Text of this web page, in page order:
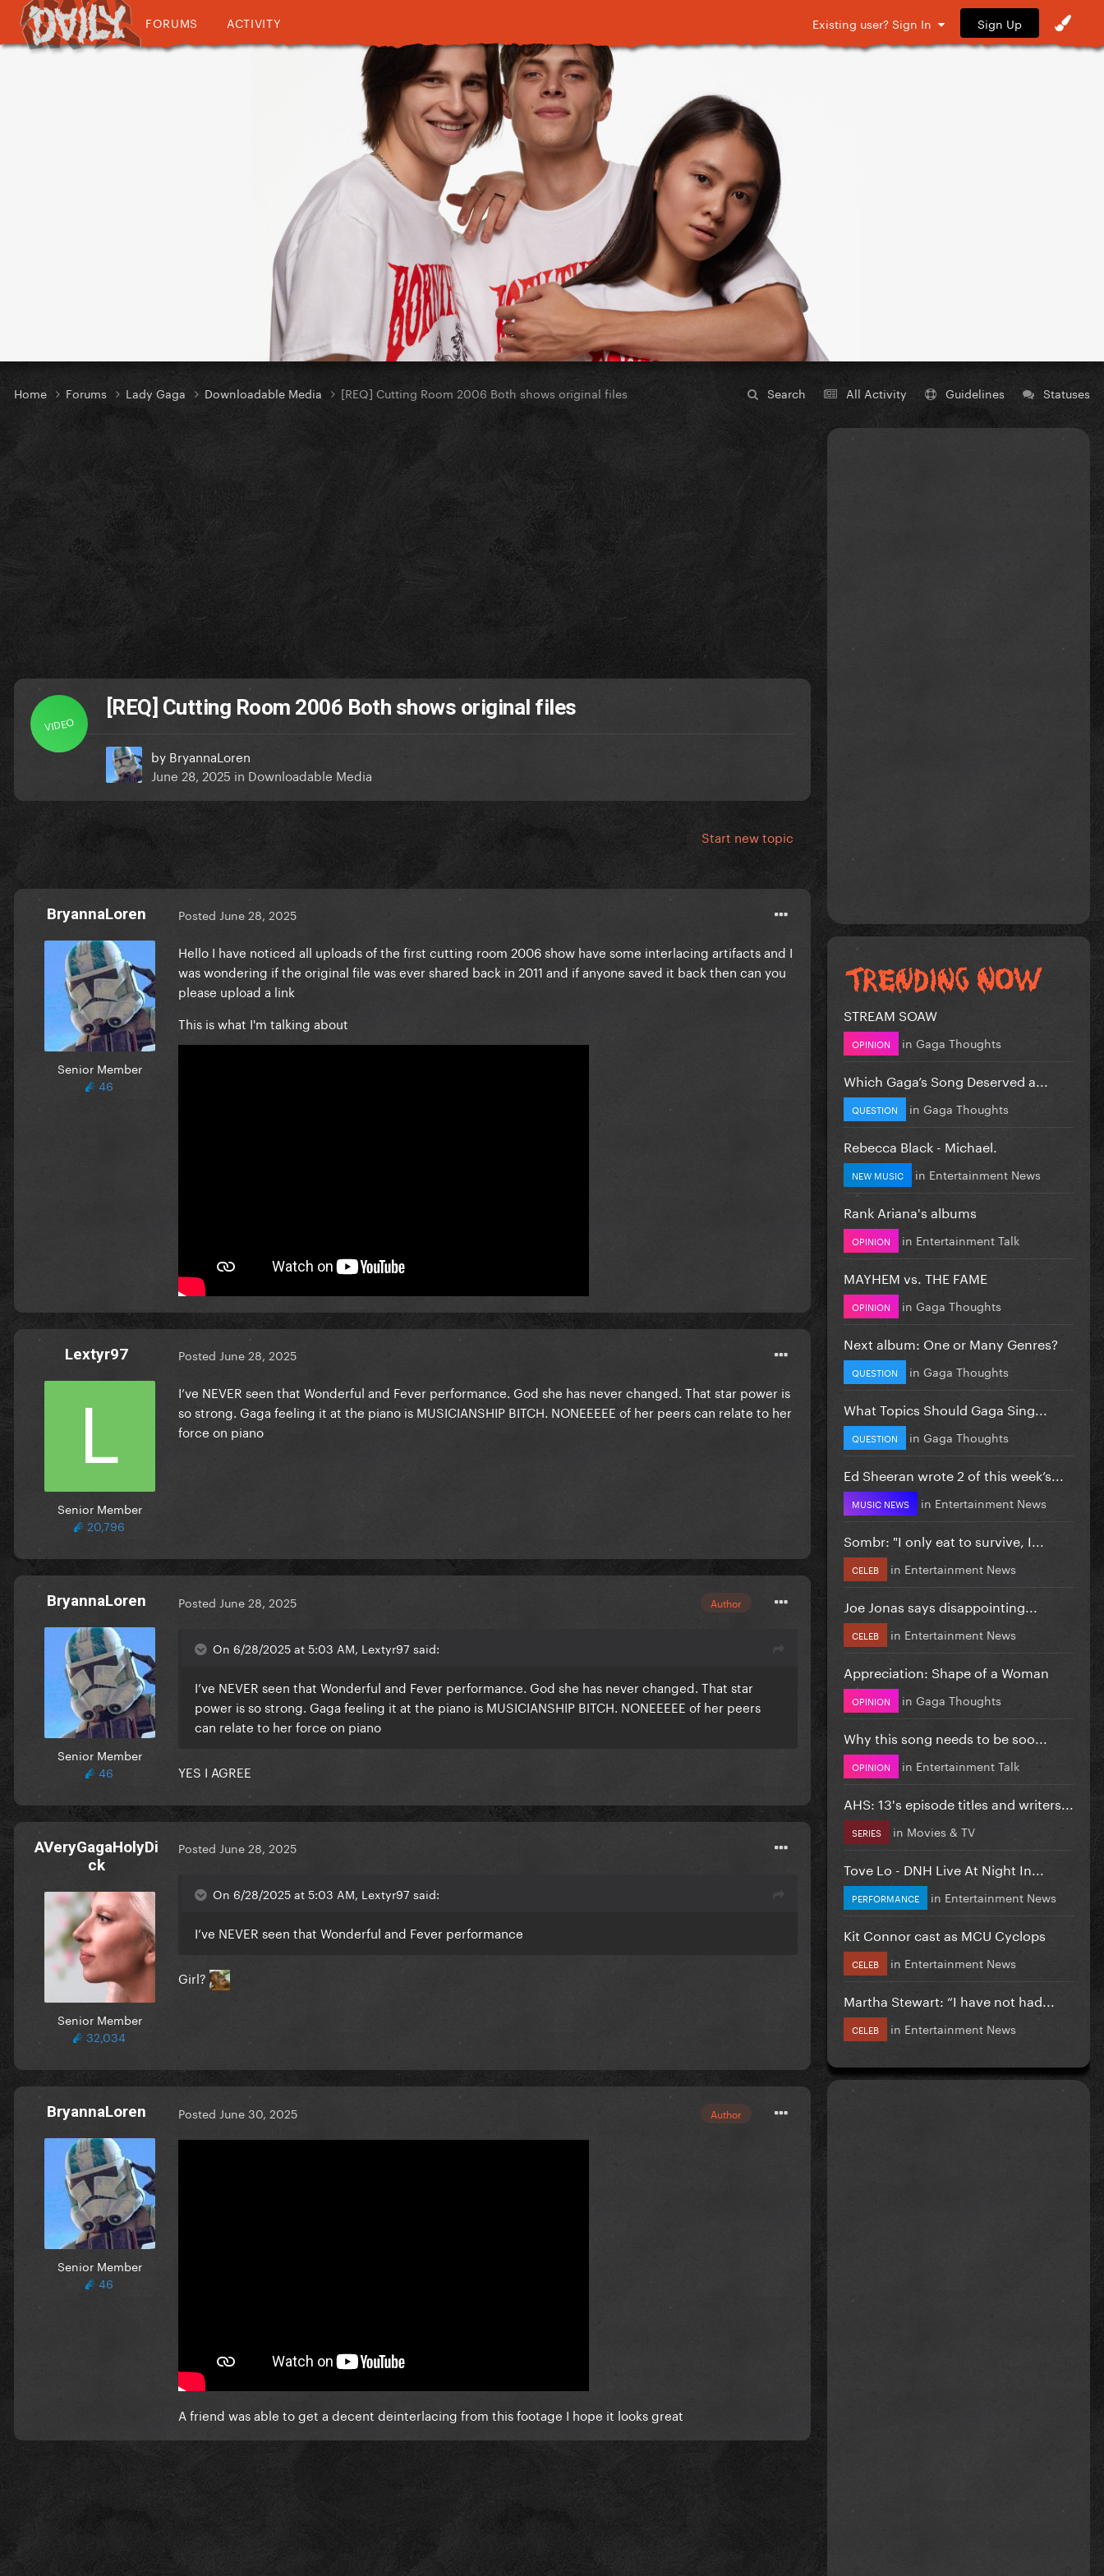
FORUMS ACTIVITY Existing user? Sign In Sign Up
Search All Activity Guidelines Statuses
Home Forums Lady Gaga Downloadable Media [REQ] Cutting Room 2006 Both shows original files
VIDEO
[REQ] Cutting Room 2006 Both shows original files
by BryannaLoren
June 28, 2025 in Downloadable Media
Start new topic
BryannaLoren
Senior Member
46
Posted June 28, 2025
Hello I have noticed all uploads of the first cutting room 2006 show have some interlacing artifacts and I
was wondering if the original file was ever shared back in 2011 and if anyone saved it back then can you
please upload a link
This is what I'm talking about
Lextyr97
Senior Member
20,796
Posted June 28, 2025
I’ve NEVER seen that Wonderful and Fever performance. God she has never changed. That star power is
so strong. Gaga feeling it at the piano is MUSICIANSHIP BITCH. NONEEEEE of her peers can relate to her
force on piano
BryannaLoren
Senior Member
46
Author
Posted June 28, 2025
On 6/28/2025 at 5:03 AM, Lextyr97 said:
I’ve NEVER seen that Wonderful and Fever performance. God she has never changed. That star
power is so strong. Gaga feeling it at the piano is MUSICIANSHIP BITCH. NONEEEEE of her peers
can relate to her force on piano
YES I AGREE
AVeryGagaHolyDi
ck
Senior Member
32,034
Posted June 28, 2025
On 6/28/2025 at 5:03 AM, Lextyr97 said:
I’ve NEVER seen that Wonderful and Fever performance
Girl?
BryannaLoren
Senior Member
46
Author
Posted June 30, 2025
A friend was able to get a decent deinterlacing from this footage I hope it looks great
STREAM SOAW
OPINION in Gaga Thoughts
Which Gaga’s Song Deserved a...
QUESTION in Gaga Thoughts
Rebecca Black - Michael.
NEW MUSIC in Entertainment News
Rank Ariana's albums
OPINION in Entertainment Talk
MAYHEM vs. THE FAME
OPINION in Gaga Thoughts
Next album: One or Many Genres?
QUESTION in Gaga Thoughts
What Topics Should Gaga Sing...
QUESTION in Gaga Thoughts
Ed Sheeran wrote 2 of this week’s...
MUSIC NEWS in Entertainment News
Sombr: "I only eat to survive, I...
CELEB in Entertainment News
Joe Jonas says disappointing...
CELEB in Entertainment News
Appreciation: Shape of a Woman
OPINION in Gaga Thoughts
Why this song needs to be soo...
OPINION in Entertainment Talk
AHS: 13's episode titles and writers...
SERIES in Movies & TV
Tove Lo - DNH Live At Night In...
PERFORMANCE in Entertainment News
Kit Connor cast as MCU Cyclops
CELEB in Entertainment News
Martha Stewart: “I have not had...
CELEB in Entertainment News